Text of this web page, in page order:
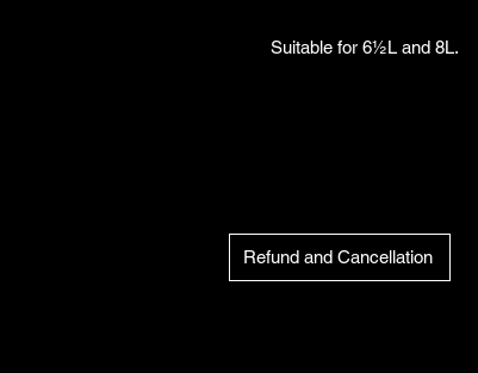
Suitable for 6½L and 8L.
Refund and Cancellation